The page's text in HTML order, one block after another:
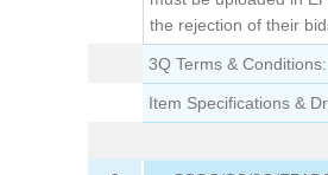
the rejection of their
3Q Terms & Conditions:
Item Specifications &